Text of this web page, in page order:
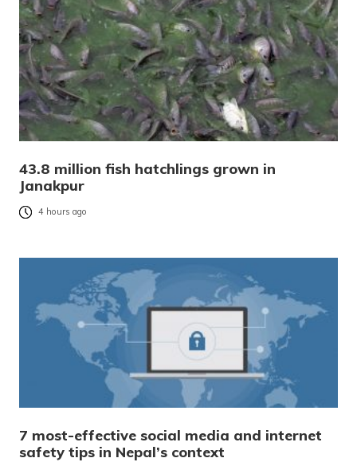
43.8 million fish hatchlings grown in
Janakpur
4 hours ago
7 most-effective social media and internet
safety tips in Nepal’s context